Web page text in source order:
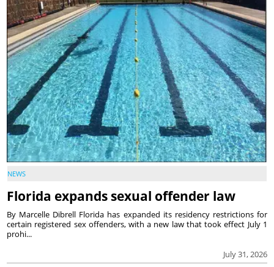
NEWS
Florida expands sexual offender law
July 31, 2026
By Marcelle Dibrell Florida has expanded its residency restrictions for
certain registered sex offenders, with a new law that took effect July 1
prohi...